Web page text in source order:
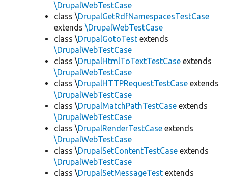
\DrupalWebTestCase
class \DrupalGetRdfNamespacesTestCase
extends \DrupalWebTestCase
class \DrupalGotoTest extends
\DrupalWebTestCase
class \DrupalHtmlToTextTestCase extends
\DrupalWebTestCase
class \DrupalHTTPRequestTestCase extends
\DrupalWebTestCase
class \DrupalMatchPathTestCase extends
\DrupalWebTestCase
class \DrupalRenderTestCase extends
\DrupalWebTestCase
class \DrupalSetContentTestCase extends
\DrupalWebTestCase
class \DrupalSetMessageTest extends